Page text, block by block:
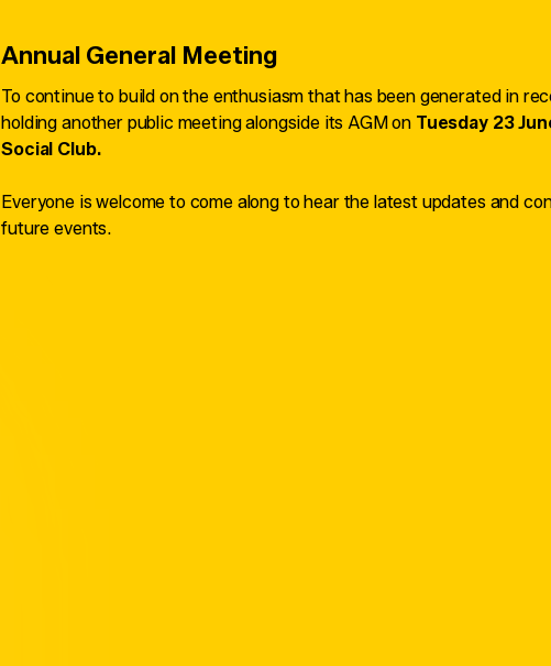
Annual General Meeting
To continue to build on the enthusiasm that has been generated in
holding another public meeting alongside its AGM on Tuesday 23
Social Club.
Everyone is welcome to come along to hear the latest updates and
future events.